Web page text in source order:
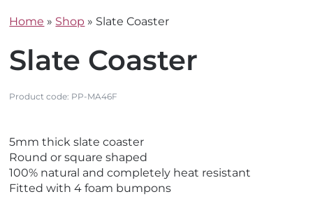
Home » Shop » Slate Coaster
Slate Coaster
Product code: PP-MA46F
i
e
w
E
i
e
w
M
5mm thick slate coaster
Round or square shaped
100% natural and completely heat resistant
Fitted with 4 foam bumpons